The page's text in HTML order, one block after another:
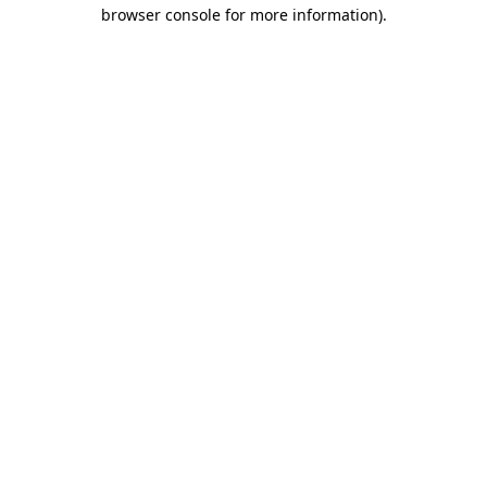
browser console for more information).